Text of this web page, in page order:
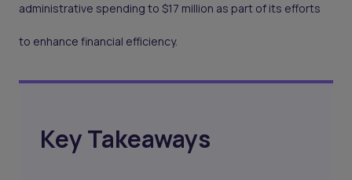
administrative spending to $17 million as part of its efforts
to enhance financial efficiency.
Key Takeaways